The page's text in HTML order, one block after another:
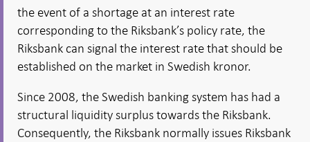
the event of a shortage at an interest rate
corresponding to the Riksbank’s policy rate, the
Riksbank can signal the interest rate that should be
established on the market in Swedish kronor.
Since 2008, the Swedish banking system has had a
structural liquidity surplus towards the Riksbank.
Consequently, the Riksbank normally issues Riksbank